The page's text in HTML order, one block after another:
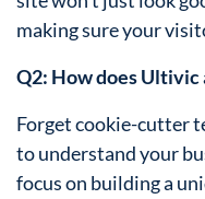
making sure your
Q2: How does Ultivic
Forget cookie-cutter
to understand your
focus on building a